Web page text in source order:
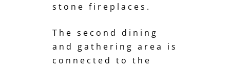
stone fireplaces.
The second dining
and gathering area is
connected to the